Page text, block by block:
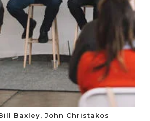
Baxley, John Christakos